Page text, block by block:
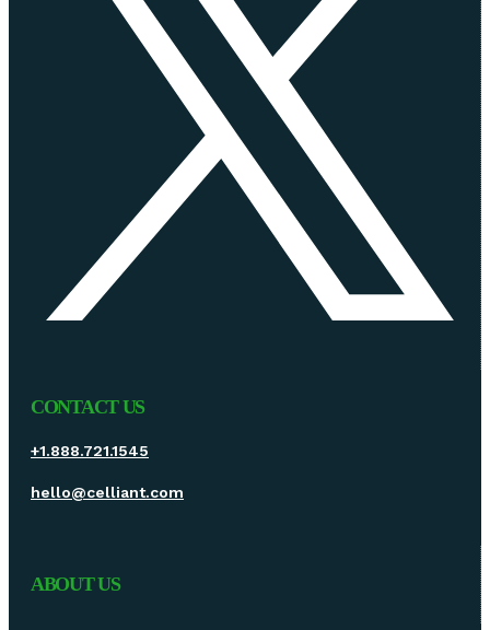
CONTACT US
+1.888.721.1545
hello@celliant.com
ABOUT US